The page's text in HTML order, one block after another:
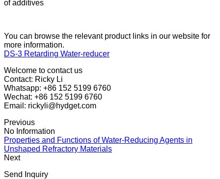
of additives
You can browse the relevant product links in our website for
more information.
DS-3 Retarding Water-reducer
Welcome to contact us
Contact: Ricky Li
Whatsapp: +86 152 5199 6760
Wechat: +86 152 5199 6760
Email: rickyli@hydget.com
Previous
No Information
Properties and Functions of Water-Reducing Agents in
Unshaped Refractory Materials
Next
Send Inquiry